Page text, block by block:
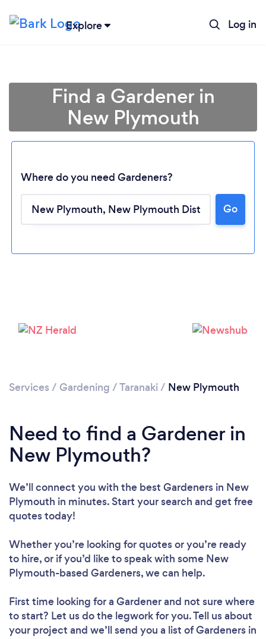
Explore Log in
Find a Gardener in
New Plymouth
Where do you need Gardeners?
Go
Services / Gardening /Taranaki/ New Plymouth
Need to find a Gardener in
New Plymouth?
We’ll connect you with the best Gardeners in New
Plymouth in minutes. Start your search and get free
quotes today!
Whether you’re looking for quotes or you’re ready
to hire, or if you’d like to speak with some New
Plymouth-based Gardeners, we can help.
First time looking for a Gardenerand not sure where
to start? Let us do the legwork for you. Tell us about
your project and we’ll send you a list of Gardeners in